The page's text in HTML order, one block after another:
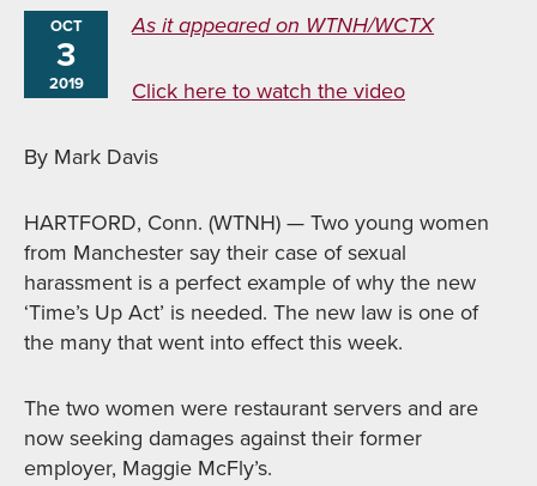
OCT
3
2019
As it appeared on WTNH/WCTX
Click here to watch the video
By Mark Davis
HARTFORD, Conn. (WTNH) — Two young women
from Manchester say their case of sexual
harassment is a perfect example of why the new
‘Time’s Up Act’ is needed. The new law is one of
the many that went into effect this week.
The two women were restaurant servers and are
now seeking damages against their former
employer, Maggie McFly’s.